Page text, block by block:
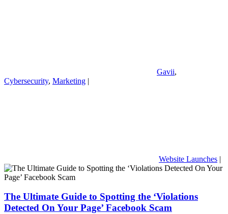
Gavii,
Cybersecurity, Marketing |
Website Launches |
The Ultimate Guide to Spotting the ‘Violations
Detected On Your Page’ Facebook Scam